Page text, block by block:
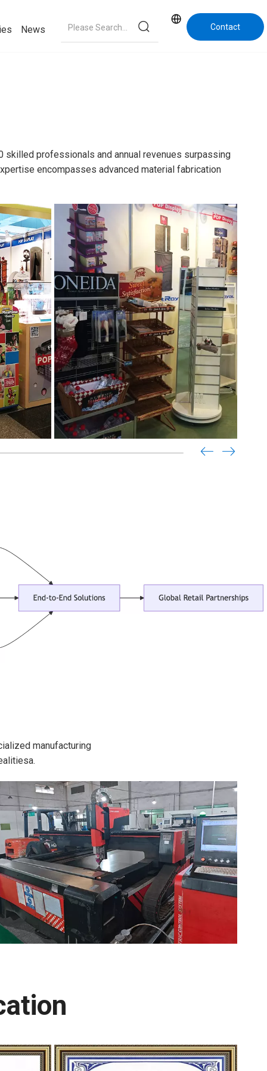
News Contact
professionals and annual revenues surpassing
encompasses advanced material fabrication
manufacturing